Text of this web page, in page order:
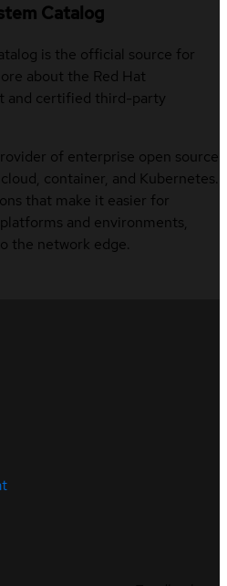
Catalog
is the official source for
about the Red Hat
and certified third-party
of enterprise open source
container, and Kubernetes.
that make it easier for
and environments,
the network edge.